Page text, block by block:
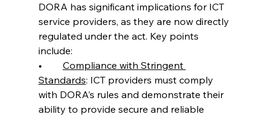
DORA has significant implications for ICT
service providers, as they are now directly
regulated under the act. Key points
include:
Compliance with Stringent
Standards: ICT providers must comply
with DORA’s rules and demonstrate their
ability to provide secure and reliable